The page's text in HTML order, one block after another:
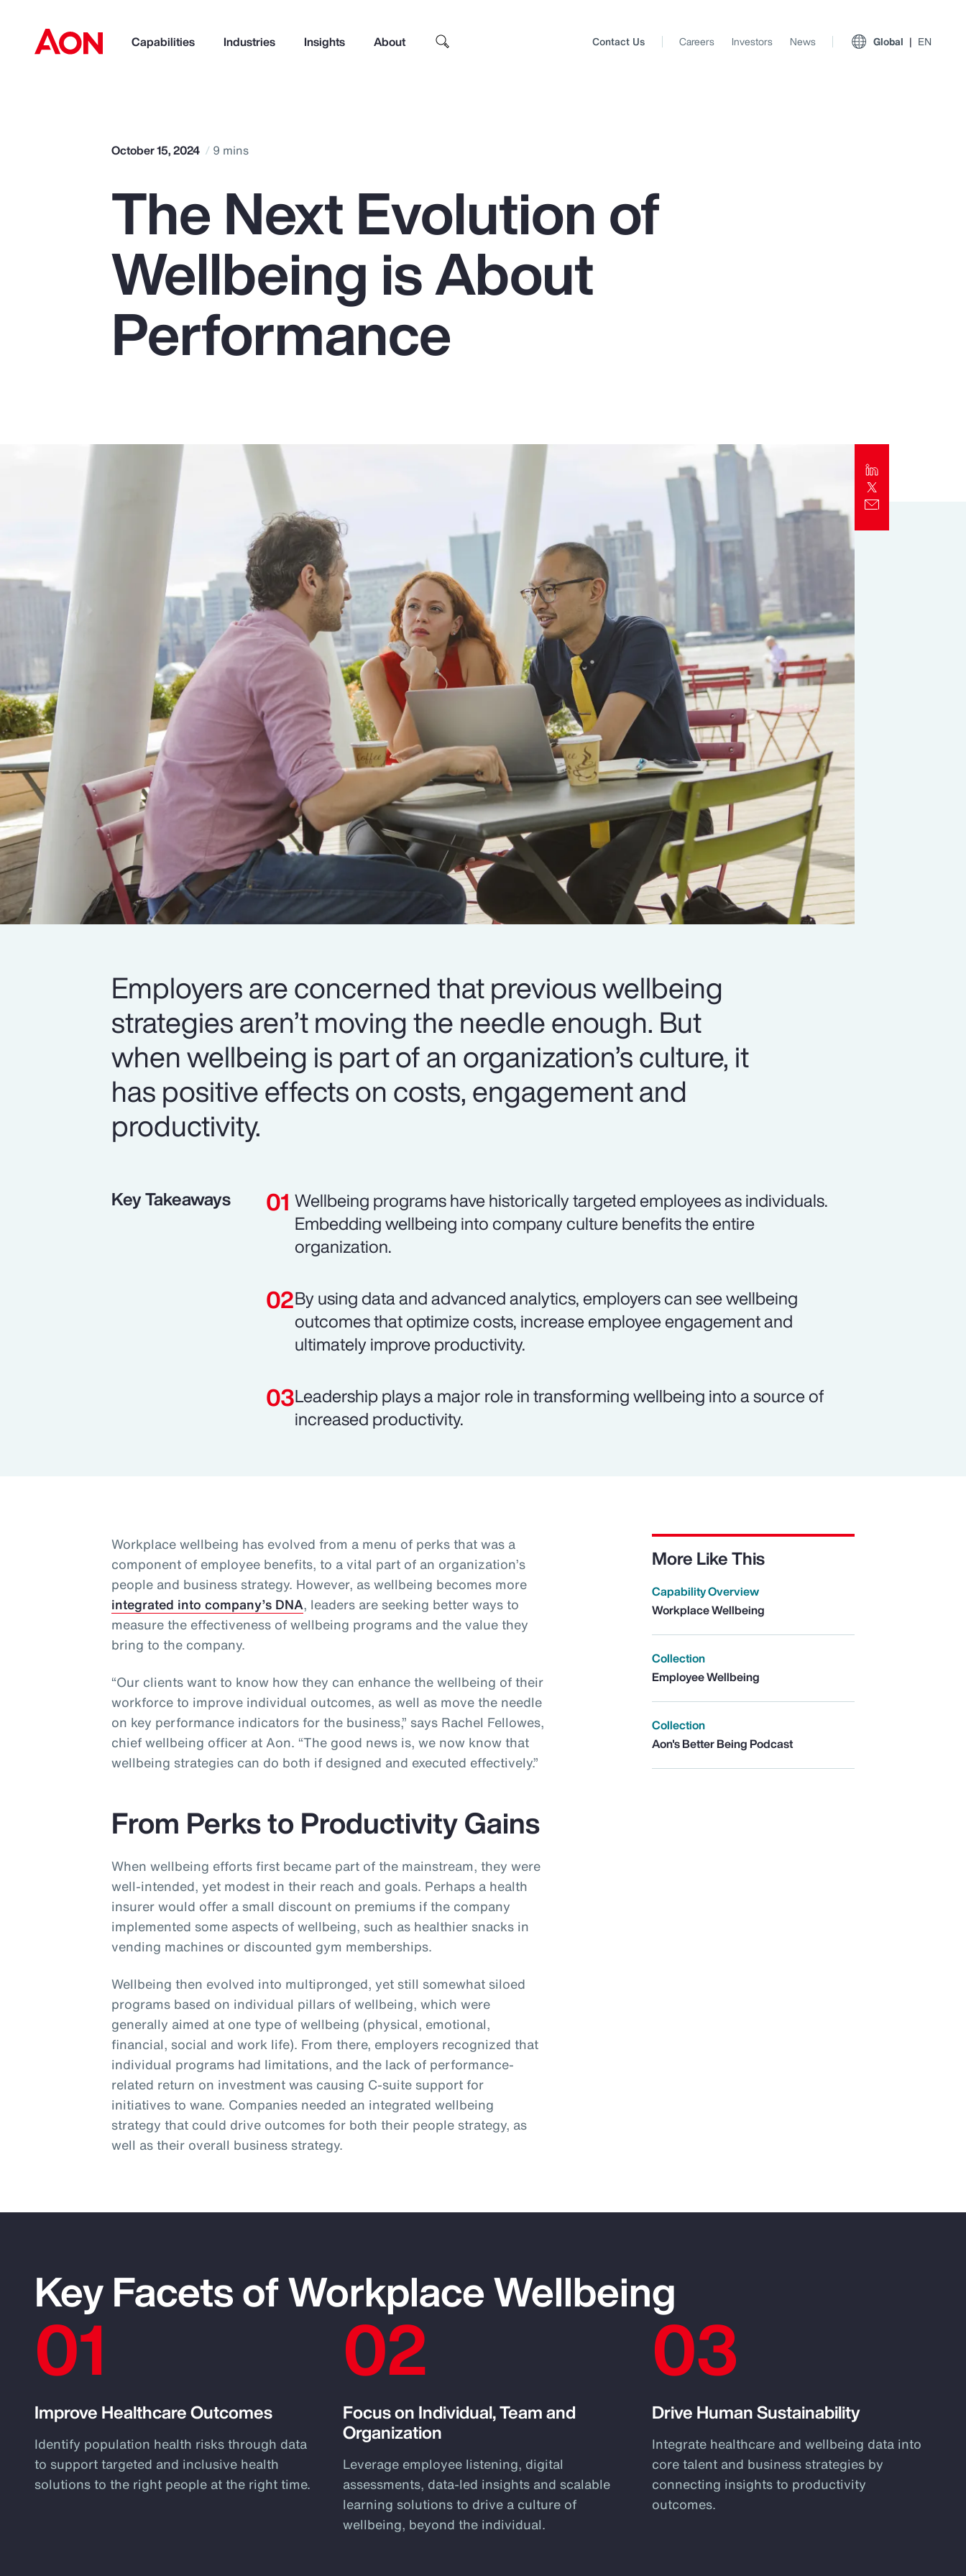
Capabilities Industries Insights About
Popular Searches Top Insights
Business Decision Maker Survey
Contact Us Careers Investors News Global EN
October 15, 2024 9 mins
The Next Evolution of
Wellbeing is About
Performance
Employers are concerned that previous wellbeing
strategies aren’t moving the needle enough. But
when wellbeing is part of an organization’s culture, it
has positive effects on costs, engagement and
productivity.
Key Takeaways
Wellbeing programs have historically targeted employees as individuals.
Embedding wellbeing into company culture benefits the entire
organization.
By using data and advanced analytics, employers can see wellbeing
outcomes that optimize costs, increase employee engagement and
ultimately improve productivity.
Leadership plays a major role in transforming wellbeing into a source of
increased productivity.
Workplace wellbeing has evolved from a menu of perks that was a
component of employee benefits, to a vital part of an organization’s
people and business strategy. However, as wellbeing becomes more
integrated into company’s DNA, leaders are seeking better ways to
measure the effectiveness of wellbeing programs and the value they
bring to the company.
“Our clients want to know how they can enhance the wellbeing of their
workforce to improve individual outcomes, as well as move the needle
on key performance indicators for the business,” says Rachel Fellowes,
chief wellbeing officer at Aon. “The good news is, we now know that
wellbeing strategies can do both if designed and executed effectively.”
From Perks to Productivity Gains
When wellbeing efforts first became part of the mainstream, they were
well-intended, yet modest in their reach and goals. Perhaps a health
insurer would offer a small discount on premiums if the company
implemented some aspects of wellbeing, such as healthier snacks in
vending machines or discounted gym memberships.
Wellbeing then evolved into multipronged, yet still somewhat siloed
programs based on individual pillars of wellbeing, which were
generally aimed at one type of wellbeing (physical, emotional,
financial, social and work life). From there, employers recognized that
individual programs had limitations, and the lack of performance-
related return on investment was causing C-suite support for
initiatives to wane. Companies needed an integrated wellbeing
strategy that could drive outcomes for both their people strategy, as
well as their overall business strategy.
More Like This
Capability Overview
Workplace Wellbeing
Collection
Employee Wellbeing
Collection
Aon's Better Being Podcast
Key Facets of Workplace Wellbeing
01
Improve Healthcare Outcomes
Identify population health risks through data
to support targeted and inclusive health
solutions to the right people at the right time.
02
Focus on Individual, Team and
Organization
Leverage employee listening, digital
assessments, data-led insights and scalable
learning solutions to drive a culture of
wellbeing, beyond the individual.
03
Drive Human Sustainability
Integrate healthcare and wellbeing data into
core talent and business strategies by
connecting insights to productivity
outcomes.